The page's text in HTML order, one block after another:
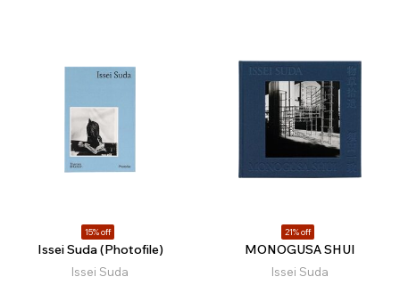
15% off
Issei Suda (Photofile)
Issei Suda
21% off
MONOGUSA SHUI
Issei Suda